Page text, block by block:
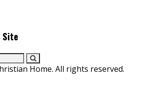
Site
Home. All rights reserved.